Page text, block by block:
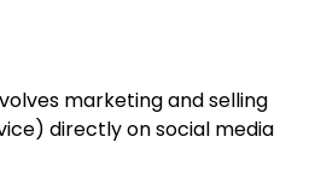
marketing and selling
directly on social media